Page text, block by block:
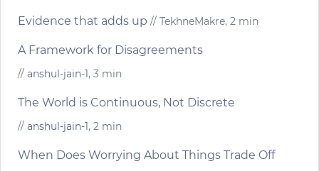
Evidence that adds up // TekhneMakre, 2 min
A Framework for Disagreements
// anshul-jain-1, 3 min
The World is Continuous, Not Discrete
// anshul-jain-1, 2 min
When Does Worrying About Things Trade Off